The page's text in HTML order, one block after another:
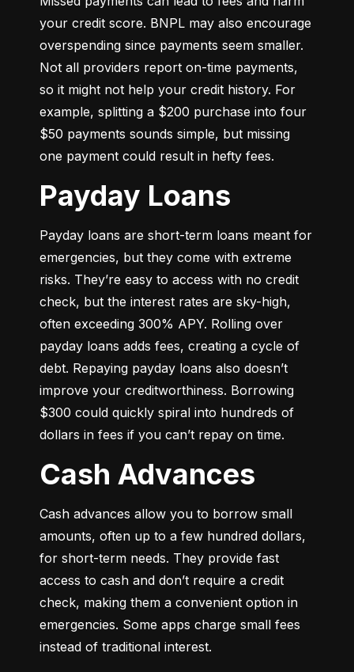
your credit score. BNPL may also encourage
overspending since payments seem smaller.
Not all providers report on-time payments,
so it might not help your credit history. For
example, splitting a $200 purchase into four
$50 payments sounds simple, but missing
one payment could result in hefty fees.
Payday Loans
Payday loans are short-term loans meant for
emergencies, but they come with extreme
risks. They’re easy to access with no credit
check, but the interest rates are sky-high,
often exceeding 300% APY. Rolling over
payday loans adds fees, creating a cycle of
debt. Repaying payday loans also doesn’t
improve your creditworthiness. Borrowing
$300 could quickly spiral into hundreds of
dollars in fees if you can’t repay on time.
Cash Advances
Cash advances allow you to borrow small
amounts, often up to a few hundred dollars,
for short-term needs. They provide fast
access to cash and don’t require a credit
check, making them a convenient option in
emergencies. Some apps charge small fees
instead of traditional interest.